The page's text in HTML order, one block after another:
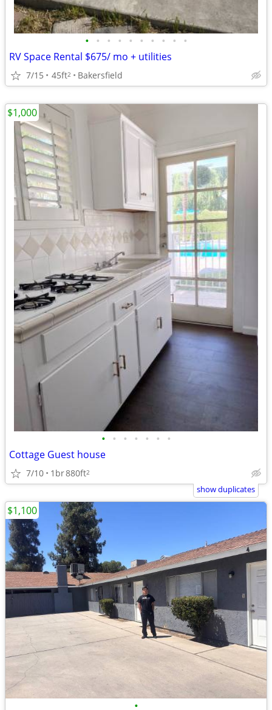
• • • • • • • • • •
RV Space Rental $675/ mo + utilities
7/15 45ft2 Bakersfield
• • • • • • •
Cottage Guest house
7/10 1br880ft2
$1,000
show duplicates
•
$1,100